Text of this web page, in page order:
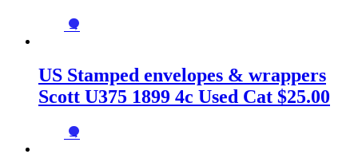
→
US Stamped envelopes & wrappers
Scott U375 1899 4c Used Cat $25.00
→